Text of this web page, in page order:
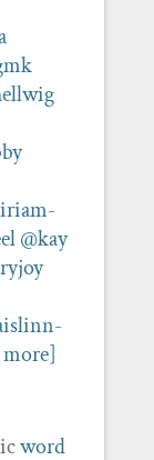
@kay
word